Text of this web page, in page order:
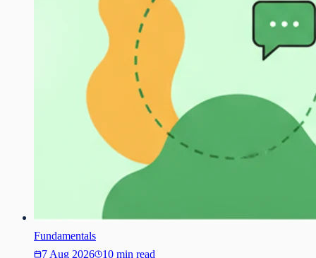
Fundamentals
7 Aug 2026
10 min read